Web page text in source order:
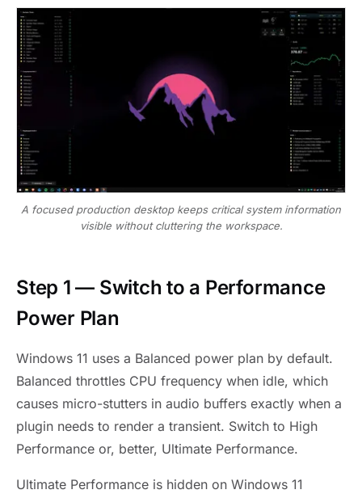
A focused production desktop keeps critical system information
visible without cluttering the workspace.
Step 1 — Switch to a Performance
Power Plan
Windows 11 uses a Balanced power plan by default.
Balanced throttles CPU frequency when idle, which
causes micro-stutters in audio buffers exactly when a
plugin needs to render a transient. Switch to High
Performance or, better, Ultimate Performance.
Ultimate Performance is hidden on Windows 11